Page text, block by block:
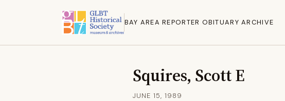
BAY AREA REPORTER OBITUARY ARCHIVE
Squires, Scott E
JUNE 15, 1989